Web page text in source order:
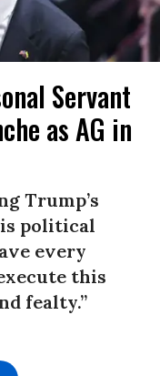
Servant
as AG in
Trump’s
political
every
this
fealty.”